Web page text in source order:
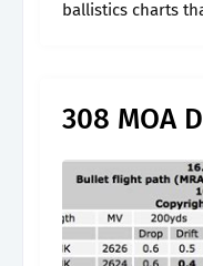
ballistics charts
308 MOA